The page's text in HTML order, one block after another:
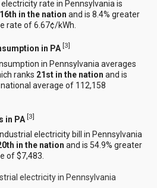
rate in Pennsylvania is
16th in the nation and is 8.4% greater
rate of 6.67¢/kWh.
in PA [3]
in Pennsylvania averages
ranks 21st in the nation and is
average of 112,158
in PA [3]
electricity bill in Pennsylvania
in the nation and is 54.9% greater
of $7,483.
electricity in Pennsylvania